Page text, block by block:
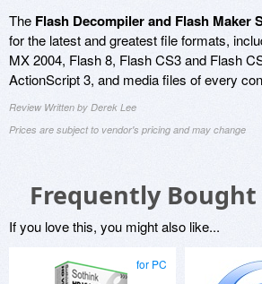
The Flash Decompiler and Flash Maker
for the latest and greatest file formats,
MX 2004, Flash 8, Flash CS3 and Flash
ActionScript 3, and media files of every
Review Written by Derek Lee
Prices are subject to vendor's pricing and may change
Frequently
If you love this, you might also like...
for PC